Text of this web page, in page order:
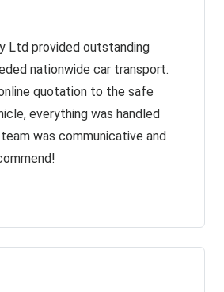
Ltd provided outstanding
nationwide car transport.
quotation to the safe
everything was handled
was communicative and